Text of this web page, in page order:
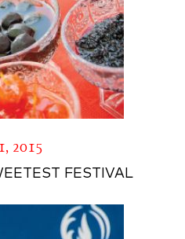
2015
FESTIVAL